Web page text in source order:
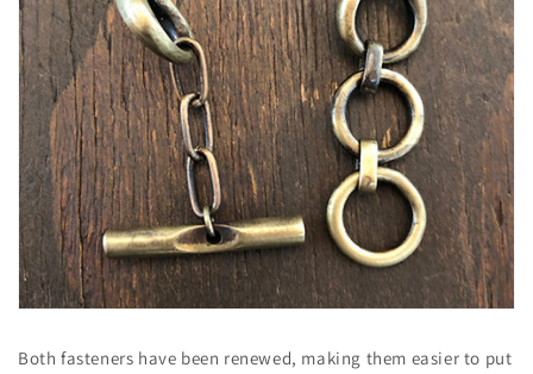
Both fasteners have been renewed, making them easier to put